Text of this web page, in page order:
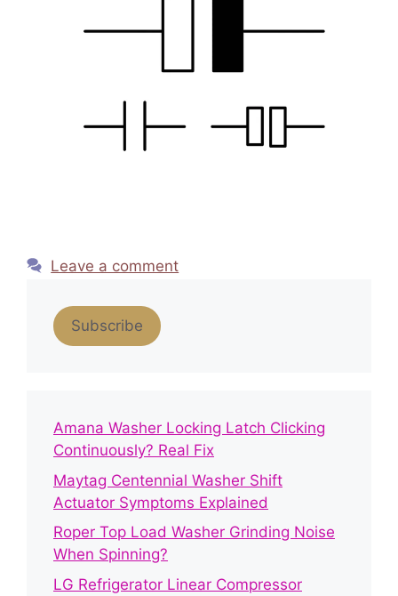
Leave a comment
Subscribe
Amana Washer Locking Latch Clicking
Continuously? Real Fix
Maytag Centennial Washer Shift
Actuator Symptoms Explained
Roper Top Load Washer Grinding Noise
When Spinning?
LG Refrigerator Linear Compressor